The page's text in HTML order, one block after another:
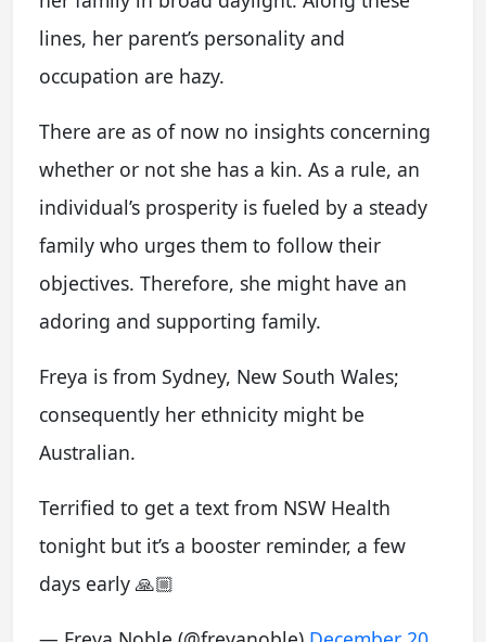
lines, her parent’s personality and
occupation are hazy.
There are as of now no insights concerning
whether or not she has a kin. As a rule, an
individual’s prosperity is fueled by a steady
family who urges them to follow their
objectives. Therefore, she might have an
adoring and supporting family.
Freya is from Sydney, New South Wales;
consequently her ethnicity might be
Australian.
Terrified to get a text from NSW Health
tonight but it’s a booster reminder, a few
days early 🙏🏼